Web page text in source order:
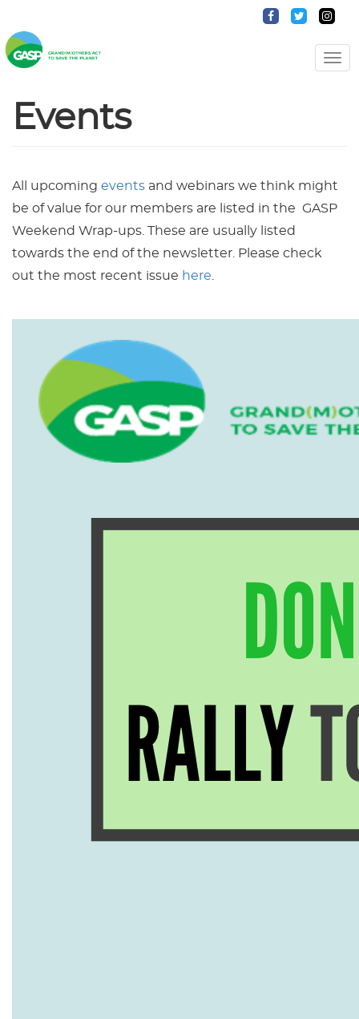
Events
All upcoming events and webinars we think might
be of value for our members are listed in the GASP
Weekend Wrap-ups. These are usually listed
towards the end of the newsletter. Please check
out the most recent issue here